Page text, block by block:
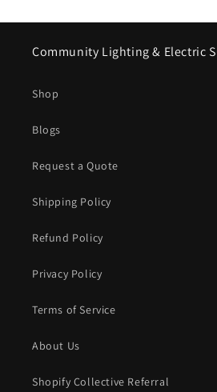
Community Lighting & Electric
Shop
Blogs
Request a Quote
Shipping Policy
Refund Policy
Privacy Policy
Terms of Service
About Us
Shopify Collective Referral